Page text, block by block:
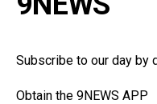
Subscribe to our day by
Obtain the 9NEWS APP